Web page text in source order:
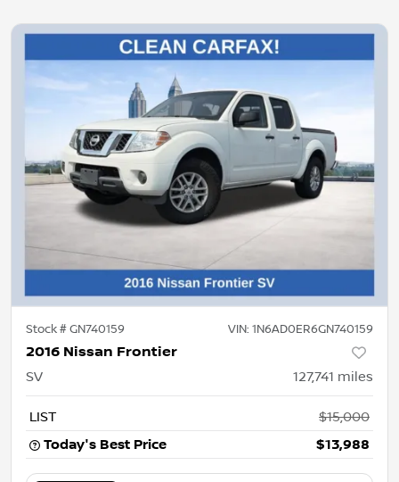
Stock #GN740159 VIN: 1N6AD0ER6GN740159
2016 Nissan Frontier
SV 127,741 miles
LIST
$15,000
Today's Best Price
$13,988